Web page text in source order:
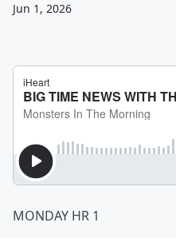
Jun 1, 2026
MONDAY HR 1